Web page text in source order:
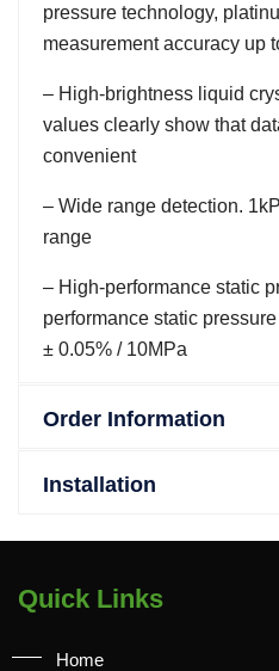
pressure technology,
measurement accuracy up
– High-brightness liquid
values clearly show that
convenient
– Wide range detection.
range
– High-performance static
performance static
± 0.05% / 10MPa
Order Information
Installation
Quick Links
Home